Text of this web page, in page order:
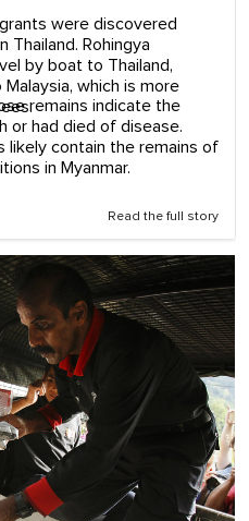
were discovered
Thailand. Rohingya
by boat to Thailand,
which is more
remains indicate the
or had died of disease.
likely contain the remains of
in Myanmar.
Read the full story